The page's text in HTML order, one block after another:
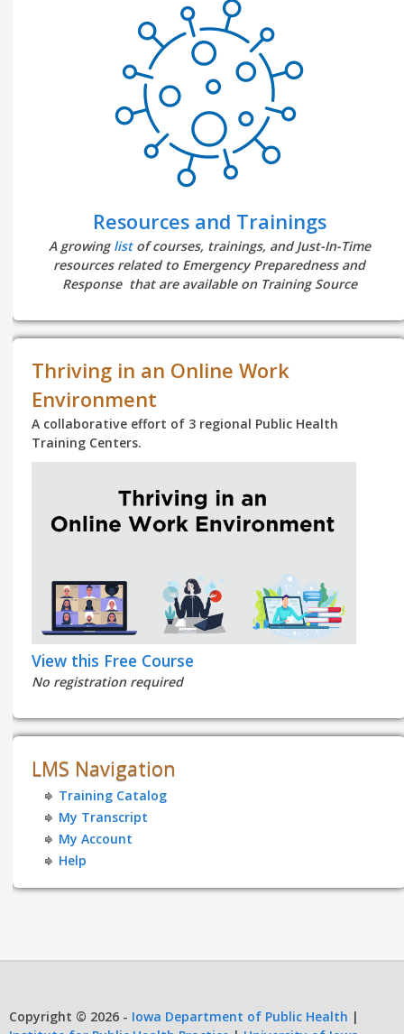
Resources and Trainings
A growinglistof courses, trainings, and Just-In-Time
resources related to Emergency Preparedness and
Response that are available on Training Source
Thriving in an Online Work
Environment
A collaborative effort of 3 regional Public Health
Training Centers.
View this Free Course
No registration required
LMS Navigation
Training Catalog
My Transcript
My Account
Help
Copyright © 2026 - Iowa Department of Public Health |